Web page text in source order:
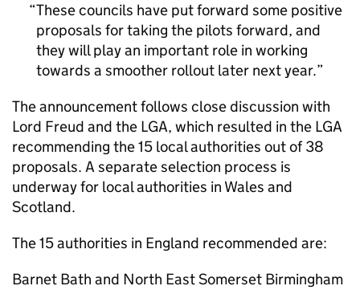
These councils have put forward some positive
proposals for taking the pilots forward, and
they will play an important role in working
towards a smoother rollout later next year.
The announcement follows close discussion with
Lord Freud and the LGA, which resulted in the LGA
recommending the 15 local authorities out of 38
proposals. A separate selection process is
underway for local authorities in Wales and
Scotland.
The 15 authorities in England recommended are:
Barnet Bath and North East Somerset Birmingham